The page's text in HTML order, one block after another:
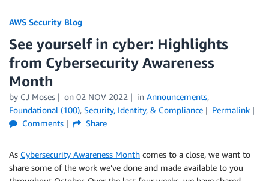
AWS Security Blog
See yourself in cyber: Highlights
from Cybersecurity Awareness
Month
by CJ Moses on 02 NOV 2022 in Announcements,
Foundational (100), Security, Identity, & Compliance
Permalink
Comments
Share
As Cybersecurity Awareness Month comes to a close, we want to
share some of the work we’ve done and made available to you